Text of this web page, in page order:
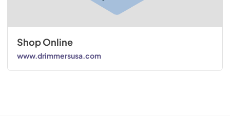
Shop Online
www.drimmersusa.com